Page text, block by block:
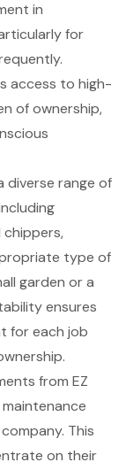
in
for
access to high-
of ownership,
diverse range of
chippers,
type of
garden or a
ensures
for each job
from EZ
This
on their